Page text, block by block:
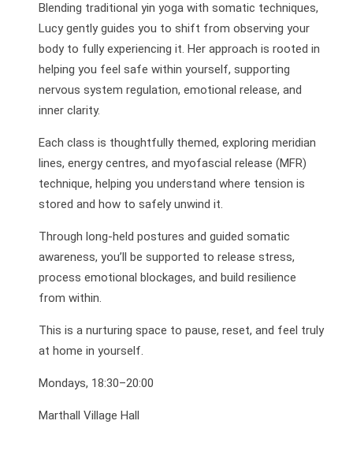
Blending traditional yin yoga with somatic techniques,
Lucy gently guides you to shift from observing your
body to fully experiencing it. Her approach is rooted in
helping you feel safe within yourself, supporting
nervous system regulation, emotional release, and
inner clarity.
Each class is thoughtfully themed, exploring meridian
lines, energy centres, and myofascial release (MFR)
technique, helping you understand where tension is
stored and how to safely unwind it.
Through long-held postures and guided somatic
awareness, you’ll be supported to release stress,
process emotional blockages, and build resilience
from within.
This is a nurturing space to pause, reset, and feel truly
at home in yourself.
Mondays, 18:30–20:00
Marthall Village Hall